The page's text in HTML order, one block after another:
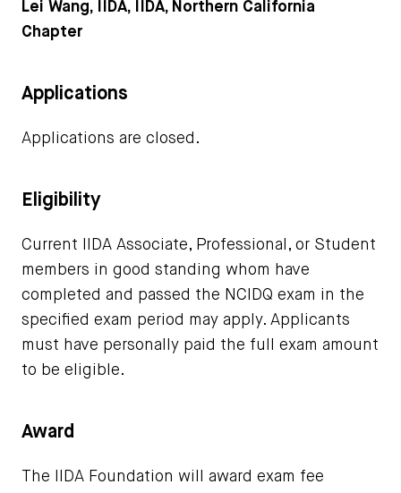
Lei Wang, IIDA, IIDA, Northern California
Chapter
Applications
Applications are closed.
Eligibility
Current IIDA Associate, Professional, or Student
members in good standing whom have
completed and passed the NCIDQ exam in the
specified exam period may apply. Applicants
must have personally paid the full exam amount
to be eligible.
Award
The IIDA Foundation will award exam fee